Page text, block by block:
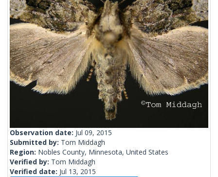
Observation date: Jul 09, 2015
Submitted by: Tom Middagh
Region: Nobles County, Minnesota, United States
Verified by: Tom Middagh
Verified date: Jul 13, 2015